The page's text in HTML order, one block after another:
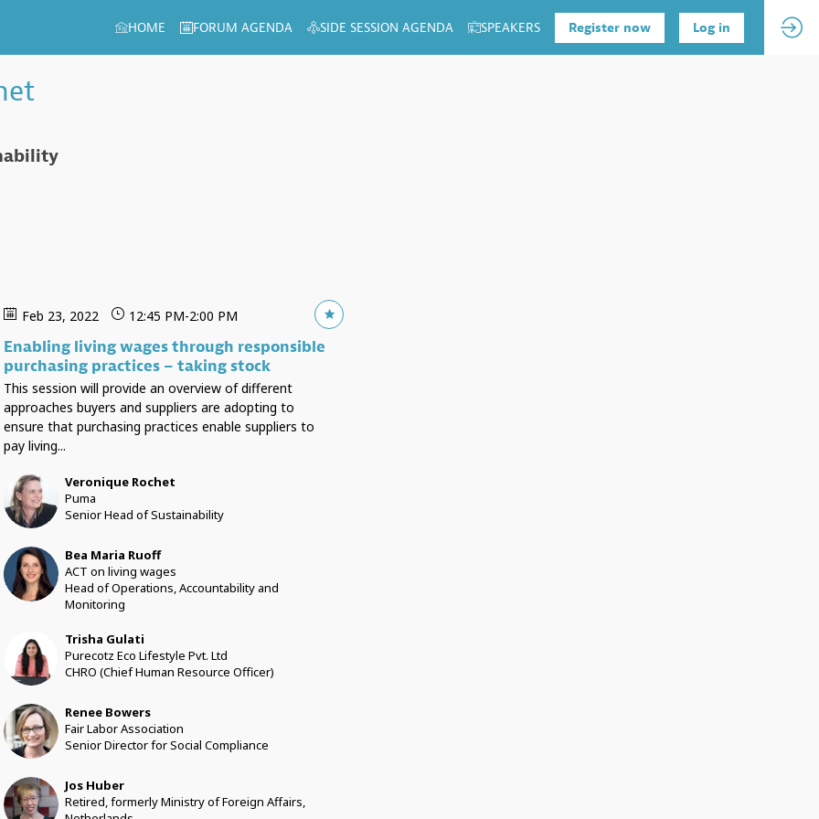
HOME FORUM AGENDA SIDE SESSION AGENDA SPEAKERS Register now Log in
Feb 23, 2022 12:45 PM-2:00 PM
Enabling living wages through responsible
purchasing practices – taking stock
This session will provide an overview of different
approaches buyers and suppliers are adopting to
ensure that purchasing practices enable suppliers to
pay living...
VR Veronique Rochet
Puma
Senior Head of Sustainability
BMR Bea Maria Ruoff
ACT on living wages
Head of Operations, Accountability and
Monitoring
TG Trisha Gulati
Purecotz Eco Lifestyle Pvt. Ltd
CHRO (Chief Human Resource Officer)
RB Renee Bowers
Fair Labor Association
Senior Director for Social Compliance
JH Jos Huber
Retired, formerly Ministry of Foreign Affairs,